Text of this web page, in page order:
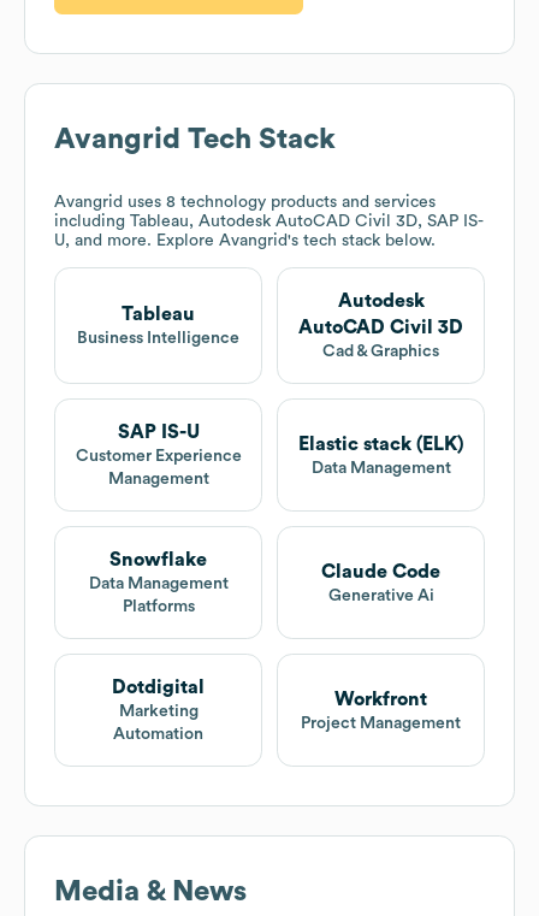
Avangrid Tech Stack
Avangrid uses 8 technology products and services
including Tableau, Autodesk AutoCAD Civil 3D, SAP IS-
U, and more. Explore Avangrid's tech stack below.
Tableau
Business Intelligence
Autodesk
AutoCAD Civil 3D
Cad & Graphics
SAP IS-U
Customer Experience
Management
Elastic stack (ELK)
Data Management
Snowflake
Data Management
Platforms
Claude Code
Generative Ai
Dotdigital
Marketing
Automation
Workfront
Project Management
Media & News